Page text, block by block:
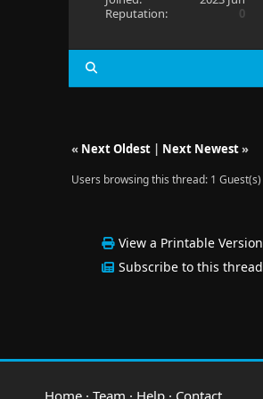
Reputation:
0
« Next Oldest| Next Newest»
Users browsing this thread: 1 Guest(s)
View a Printable Version
Subscribe to this thread
Home · Team · Help · Contact